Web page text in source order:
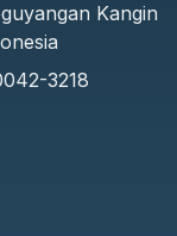
Kangin
3218